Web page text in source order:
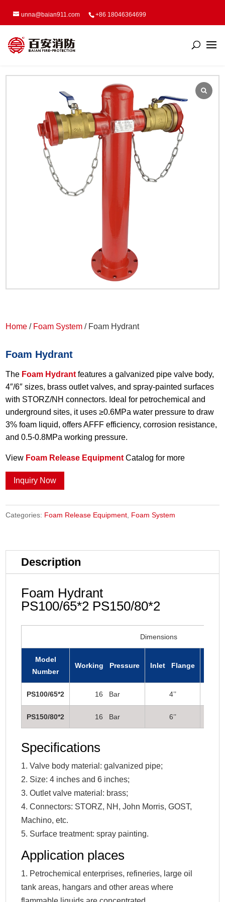
unna@baian911.com +86 18046364699
Home / Foam System / Foam Hydrant
Foam Hydrant
The Foam Hydrant features a galvanized pipe valve body,
4″/6″ sizes, brass outlet valves, and spray-painted surfaces
with STORZ/NH connectors. Ideal for petrochemical and
underground sites, it uses ≥0.6MPa water pressure to draw
3% foam liquid, offers AFFF efficiency, corrosion resistance,
and 0.5-0.8MPa working pressure.
View Foam Release Equipment Catalog for more
Inquiry Now
Categories: Foam Release Equipment Foam System
Description
Foam Hydrant
PS100/65*2 PS150/80*2
Dimensions
Model
Number
Working Pressure Inlet Flange
PS100/65*2 16 Bar 4’’
PS150/80*2 16 Bar 6’’
Specifications
1. Valve body material: galvanized pipe;
2. Size: 4 inches and 6 inches;
3. Outlet valve material: brass;
4. Connectors: STORZ, NH, John Morris, GOST,
Machino, etc.
5. Surface treatment: spray painting.
Application places
1. Petrochemical enterprises, refineries, large oil
tank areas, hangars and other areas where